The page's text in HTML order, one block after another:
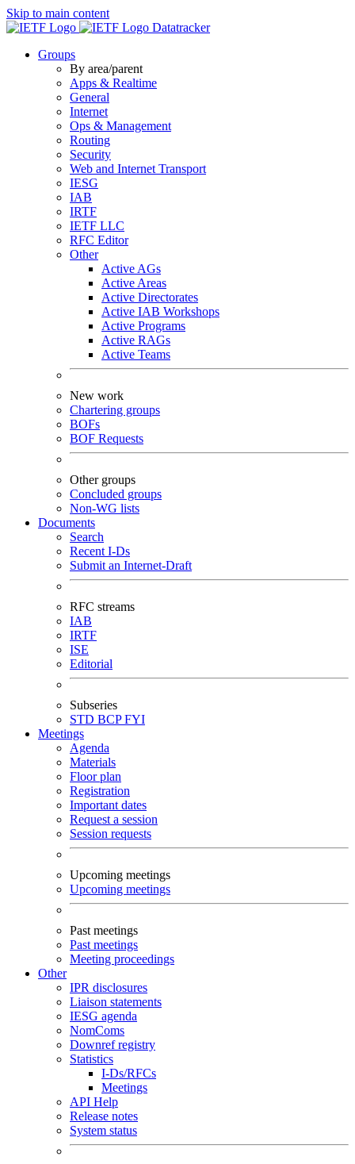
Skip to main content
Datatracker
Groups
By area/parent
Apps & Realtime
General
Internet
Ops & Management
Routing
Security
Web and Internet Transport
IESG
IAB
IRTF
IETF LLC
RFC Editor
Other
Active AGs
Active Areas
Active Directorates
Active IAB Workshops
Active Programs
Active RAGs
Active Teams
New work
Chartering groups
BOFs
BOF Requests
Other groups
Concluded groups
Non-WG lists
Documents
Search
Recent I-Ds
Submit an Internet-Draft
RFC streams
IAB
IRTF
ISE
Editorial
Subseries
STD BCPFYI
Meetings
Agenda
Materials
Floor plan
Registration
Important dates
Request a session
Session requests
Upcoming meetings
Upcoming meetings
Past meetings
Past meetings
Meeting proceedings
Other
IPR disclosures
Liaison statements
IESG agenda
NomComs
Downref registry
Statistics
I-Ds/RFCs
Meetings
API Help
Release notes
System status